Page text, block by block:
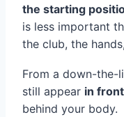
the starting
is less important
the club, the
From a down-the-
still appear in
behind your body.